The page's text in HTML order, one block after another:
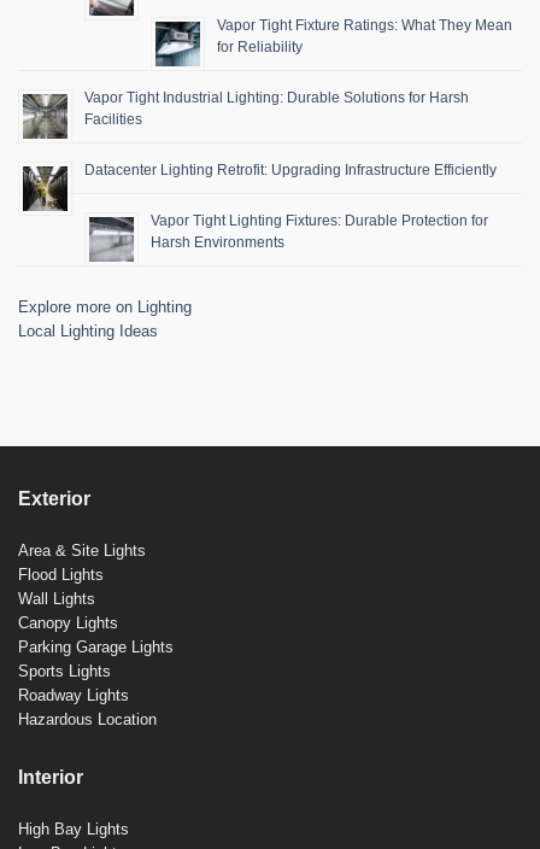
Vapor Tight Fixture Ratings: What They Mean
for Reliability
Vapor Tight Industrial Lighting: Durable Solutions for Harsh
Facilities
Datacenter Lighting Retrofit: Upgrading Infrastructure Efficiently
Vapor Tight Lighting Fixtures: Durable Protection for
Harsh Environments
Explore more on Lighting
Local Lighting Ideas
Exterior
Area & Site Lights
Flood Lights
Wall Lights
Canopy Lights
Parking Garage Lights
Sports Lights
Roadway Lights
Hazardous Location
Interior
High Bay Lights